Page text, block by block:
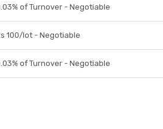
of Turnover - Negotiable
100/lot - Negotiable
of Turnover - Negotiable